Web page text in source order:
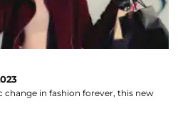
change in fashion forever, this new